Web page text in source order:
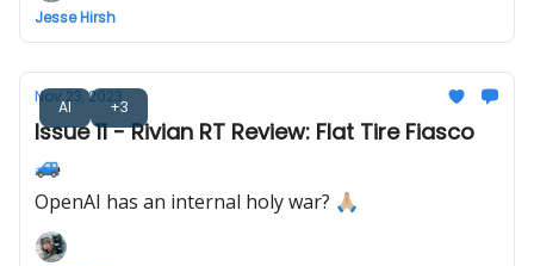
Jesse Hirsh
AI +3
Nov 23, 2023
Issue 11 - Rivian RT Review: Flat Tire Fiasco
🚙
OpenAI has an internal holy war? 🙏🏼